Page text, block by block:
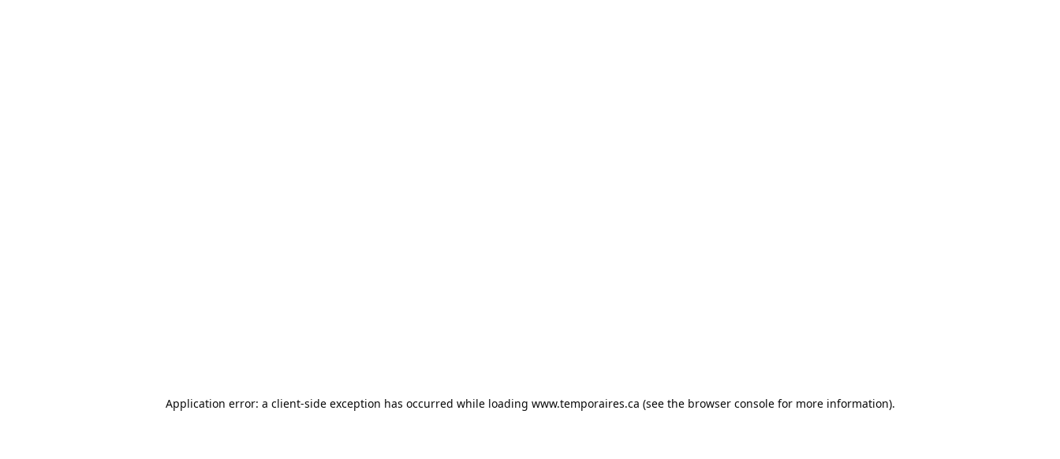
Application error: a client-side exception has occurred while loading www.temporaires.ca (see the browser consolefor more information).